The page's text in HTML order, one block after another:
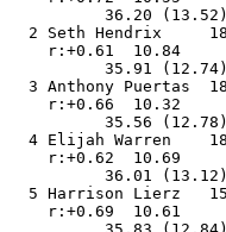
36.20
2 Seth Hendrix
r:+0.61  10.84
35.91
3 Anthony Puertas
r:+0.66  10.32
35.56
4 Elijah Warren
r:+0.62  10.69
36.01
5 Harrison Lierz
r:+0.69  10.61